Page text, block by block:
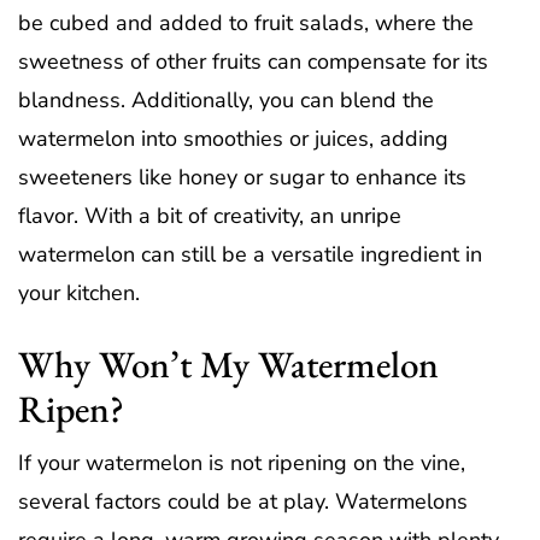
be cubed and added to fruit salads, where the
sweetness of other fruits can compensate for its
blandness. Additionally, you can blend the
watermelon into smoothies or juices, adding
sweeteners like honey or sugar to enhance its
flavor. With a bit of creativity, an unripe
watermelon can still be a versatile ingredient in
your kitchen.
Why Won’t My Watermelon
Ripen?
If your watermelon is not ripening on the vine,
several factors could be at play. Watermelons